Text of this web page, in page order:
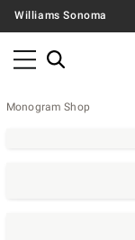
Williams Sonoma
Monogram Shop